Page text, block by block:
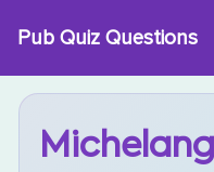
Pub Quiz Questions